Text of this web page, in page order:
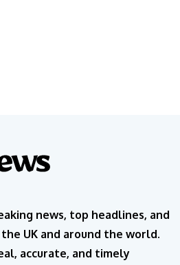
news, top headlines, and
UK and around the world.
accurate, and timely